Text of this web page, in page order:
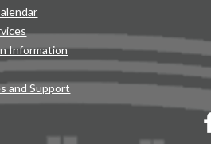
Information
and Support